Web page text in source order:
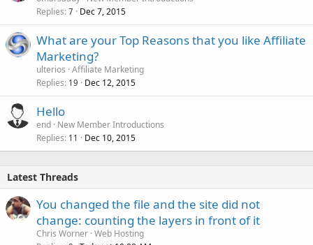
Replies 7 Dec 7, 2015
What are your Top Reasons that you like Affiliate
Marketing?
ulterios Affiliate Marketing
Replies 19 Dec 12, 2015
Hello
end New Member Introductions
Replies 11 Dec 10, 2015
Latest Threads
You changed the file and the site did not
change: counting the layers in front of it
Chris Worner Web Hosting